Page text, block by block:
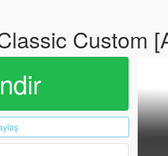
Custom